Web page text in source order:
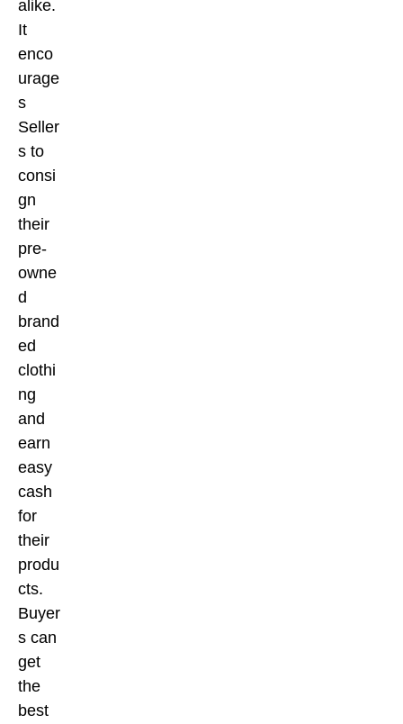
alike.
It
enco
urage
s
Seller
s to
consi
gn
their
pre-
owne
d
brand
ed
clothi
ng
and
earn
easy
cash
for
their
produ
cts.
Buyer
s can
get
the
best